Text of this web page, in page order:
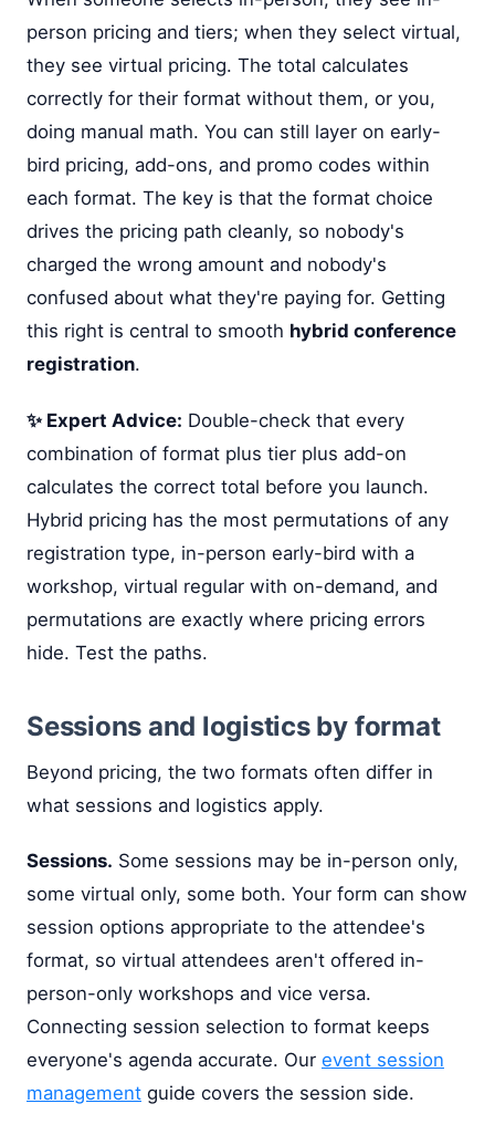
person pricing and tiers; when they select virtual,
they see virtual pricing. The total calculates
correctly for their format without them, or you,
doing manual math. You can still layer on early-
bird pricing, add-ons, and promo codes within
each format. The key is that the format choice
drives the pricing path cleanly, so nobody's
charged the wrong amount and nobody's
confused about what they're paying for. Getting
this right is central to smooth hybrid conference
registration.
✨ Expert Advice: Double-check that every
combination of format plus tier plus add-on
calculates the correct total before you launch.
Hybrid pricing has the most permutations of any
registration type, in-person early-bird with a
workshop, virtual regular with on-demand, and
permutations are exactly where pricing errors
hide. Test the paths.
Sessions and logistics by format
Beyond pricing, the two formats often differ in
what sessions and logistics apply.
Sessions. Some sessions may be in-person only,
some virtual only, some both. Your form can show
session options appropriate to the attendee's
format, so virtual attendees aren't offered in-
person-only workshops and vice versa.
Connecting session selection to format keeps
everyone's agenda accurate. Our event session
management guide covers the session side.